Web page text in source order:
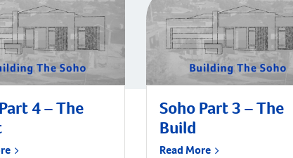
4 – The
Soho Part 3 – The
Build
Read More